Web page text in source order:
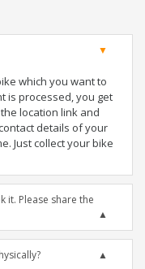
which you want to
is processed, you get
location link and
details of your
Just collect your bike
it. Please share the